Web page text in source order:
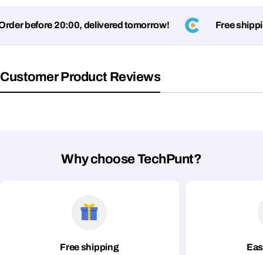
Fields marked with * are required
before 20:00, delivered tomorrow! Free
Customer Product Reviews
Why choose TechPunt?
Free shipping